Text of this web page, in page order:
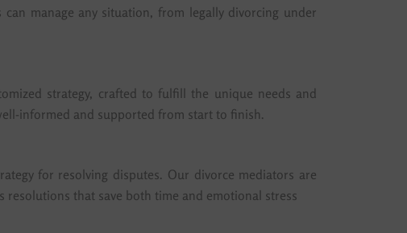
manage any situation, from legally divorcing under
strategy, crafted to fulfill the unique needs and
informed and supported from start to finish.
for resolving disputes. Our divorce mediators are
that save both time and emotional stress